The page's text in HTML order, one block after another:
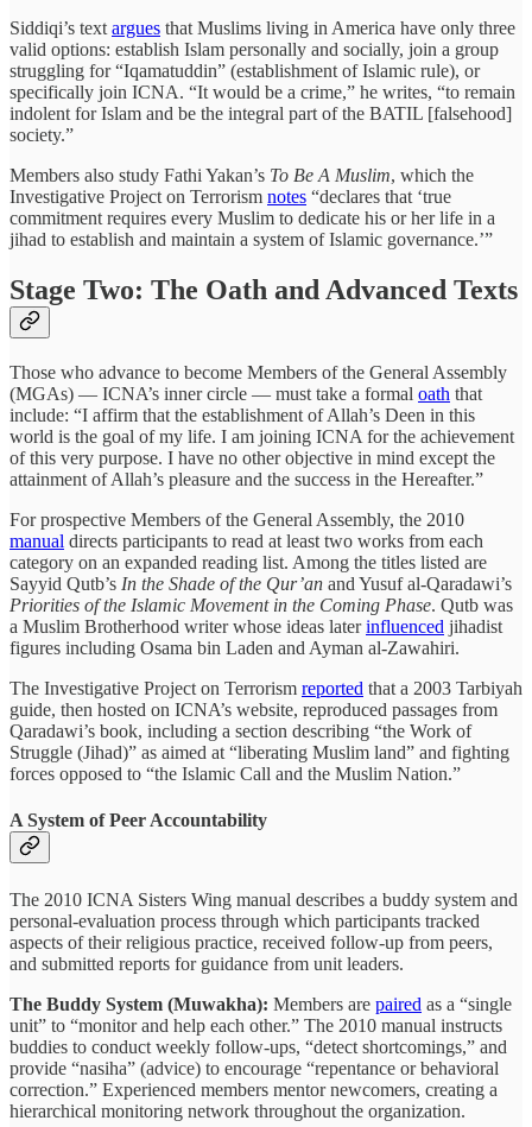
Siddiqi’s text argues that Muslims living in America have only three
valid options: establish Islam personally and socially, join a group
struggling for “Iqamatuddin” (establishment of Islamic rule), or
specifically join ICNA. “It would be a crime,” he writes, “to remain
indolent for Islam and be the integral part of the BATIL [falsehood]
society.”
Members also study Fathi Yakan’s To Be A Muslim, which the
Investigative Project on Terrorism notes “declares that ‘true
commitment requires every Muslim to dedicate his or her life in a
jihad to establish and maintain a system of Islamic governance.’”
Stage Two: The Oath and Advanced Texts
Those who advance to become Members of the General Assembly
(MGAs) — ICNA’s inner circle — must take a formal oath that
include: “I affirm that the establishment of Allah’s Deen in this
world is the goal of my life. I am joining ICNA for the achievement
of this very purpose. I have no other objective in mind except the
attainment of Allah’s pleasure and the success in the Hereafter.”
For prospective Members of the General Assembly, the 2010
manual directs participants to read at least two works from each
category on an expanded reading list. Among the titles listed are
Sayyid Qutb’s In the Shade of the Qur’an and Yusuf al-Qaradawi’s
Priorities of the Islamic Movement in the Coming Phase. Qutb was
a Muslim Brotherhood writer whose ideas laterinfluenced jihadist
figures including Osama bin Laden and Ayman al-Zawahiri.
The Investigative Project on Terrorism reported that a 2003 Tarbiyah
guide, then hosted on ICNA’s website, reproduced passages from
Qaradawi’s book, including a section describing “the Work of
Struggle (Jihad)” as aimed at “liberating Muslim land” and fighting
forces opposed to “the Islamic Call and the Muslim Nation.”
A System of Peer Accountability
The 2010 ICNA Sisters Wing manual describes a buddy system and
personal-evaluation process through which participants tracked
aspects of their religious practice, received follow-up from peers,
and submitted reports for guidance from unit leaders.
The Buddy System (Muwakha): Members are paired as a “single
unit” to “monitor and help each other.” The 2010 manual instructs
buddies to conduct weekly follow-ups, “detect shortcomings,” and
provide “nasiha” (advice) to encourage “repentance or behavioral
correction.” Experienced members mentor newcomers, creating a
hierarchical monitoring network throughout the organization.